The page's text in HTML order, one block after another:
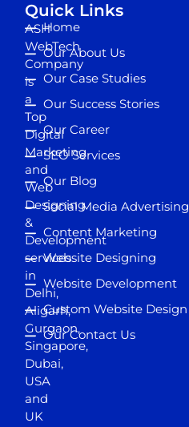
ASH
WebTech
Company
is
a
Top
Digital
Marketing
and
Web
Designing
&
Development
services
in
Delhi,
Aligarh,
Gurgaon,
Singapore,
Dubai,
USA
and
UK
Quick Links
Home
Our About Us
Our Case Studies
Our Success Stories
Our Career
SEO Services
Our Blog
Social Media Advertising
Content Marketing
Website Designing
Website Development
Custom Website Design
Our Contact Us